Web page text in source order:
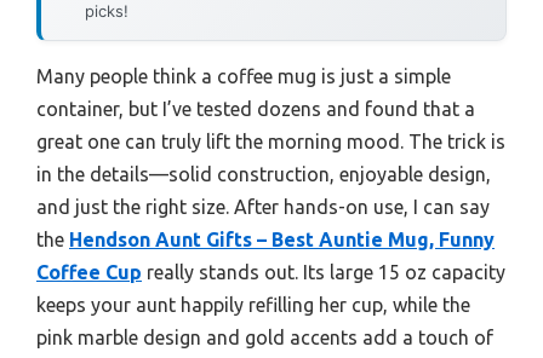
picks!
Many people think a coffee mug is just a simple
container, but I’ve tested dozens and found that a
great one can truly lift the morning mood. The trick is
in the details—solid construction, enjoyable design,
and just the right size. After hands-on use, I can say
the Hendson Aunt Gifts – Best Auntie Mug, Funny
Coffee Cup really stands out. Its large 15 oz capacity
keeps your aunt happily refilling her cup, while the
pink marble design and gold accents add a touch of